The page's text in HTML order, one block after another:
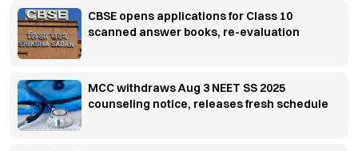
CBSE opens applications for Class 10
scanned answer books, re-evaluation
MCC withdraws Aug 3 NEET SS 2025
counseling notice, releases fresh schedule